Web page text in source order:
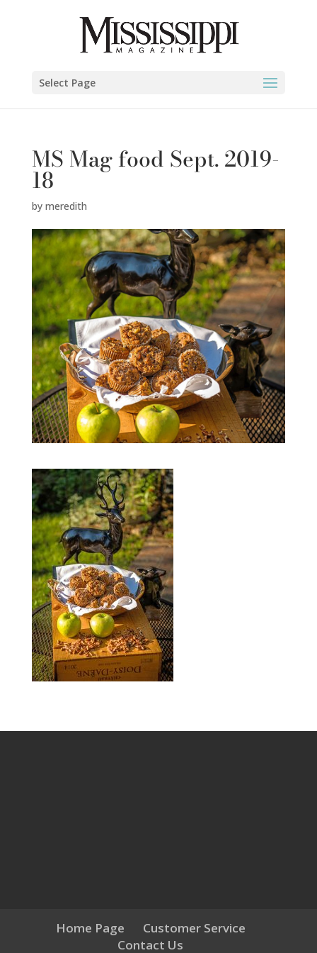
Select Page
MS Mag food Sept. 2019-
18
by meredith
Home Page
Customer Service
Contact Us